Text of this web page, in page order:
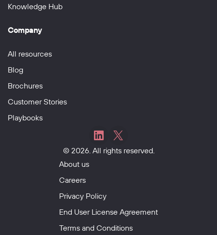
Knowledge Hub
Company
All resources
Blog
Brochures
Customer Stories
Playbooks
© 2026. All rights reserved.
About us
Careers
Privacy Policy
End User License Agreement
Terms and Conditions
Mobiess
on
Mobiess
on